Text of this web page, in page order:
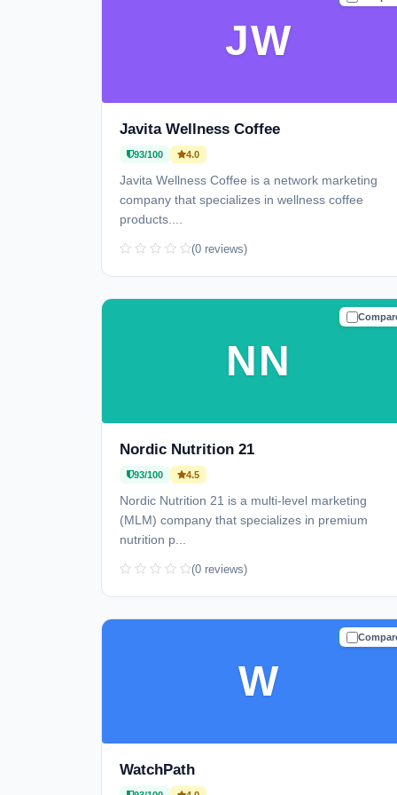
JW
Javita Wellness Coffee
93/100 4.0
Javita Wellness Coffee is a network marketing
company that specializes in wellness coffee
products....
(0 reviews)
NN
Nordic Nutrition 21
93/100 4.5
Nordic Nutrition 21 is a multi-level marketing
(MLM) company that specializes in premium
nutrition p...
(0 reviews)
W
WatchPath